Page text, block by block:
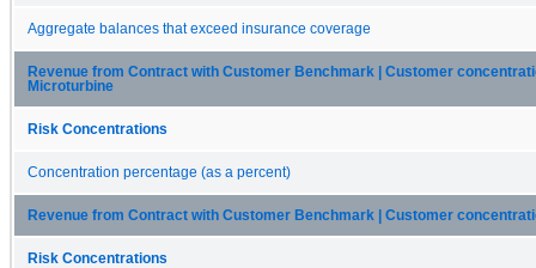
Aggregate balances that exceed insurance coverage
Revenue from Contract with Customer Benchmark | Customer
Microturbine
Risk Concentrations
Concentration percentage (as a percent)
Revenue from Contract with Customer Benchmark | Customer
Risk Concentrations